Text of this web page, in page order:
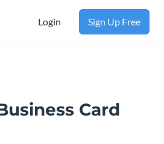
Login Sign Up Free
Card